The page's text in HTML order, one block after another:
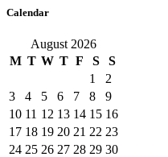
Calendar
August 2026
M T W T F S
S
1
2
3
4 5 6 7 8
9
10 11 12 13 14 15 16
17 18 19 20 21 22 23
24 25 26 27 28 29 30